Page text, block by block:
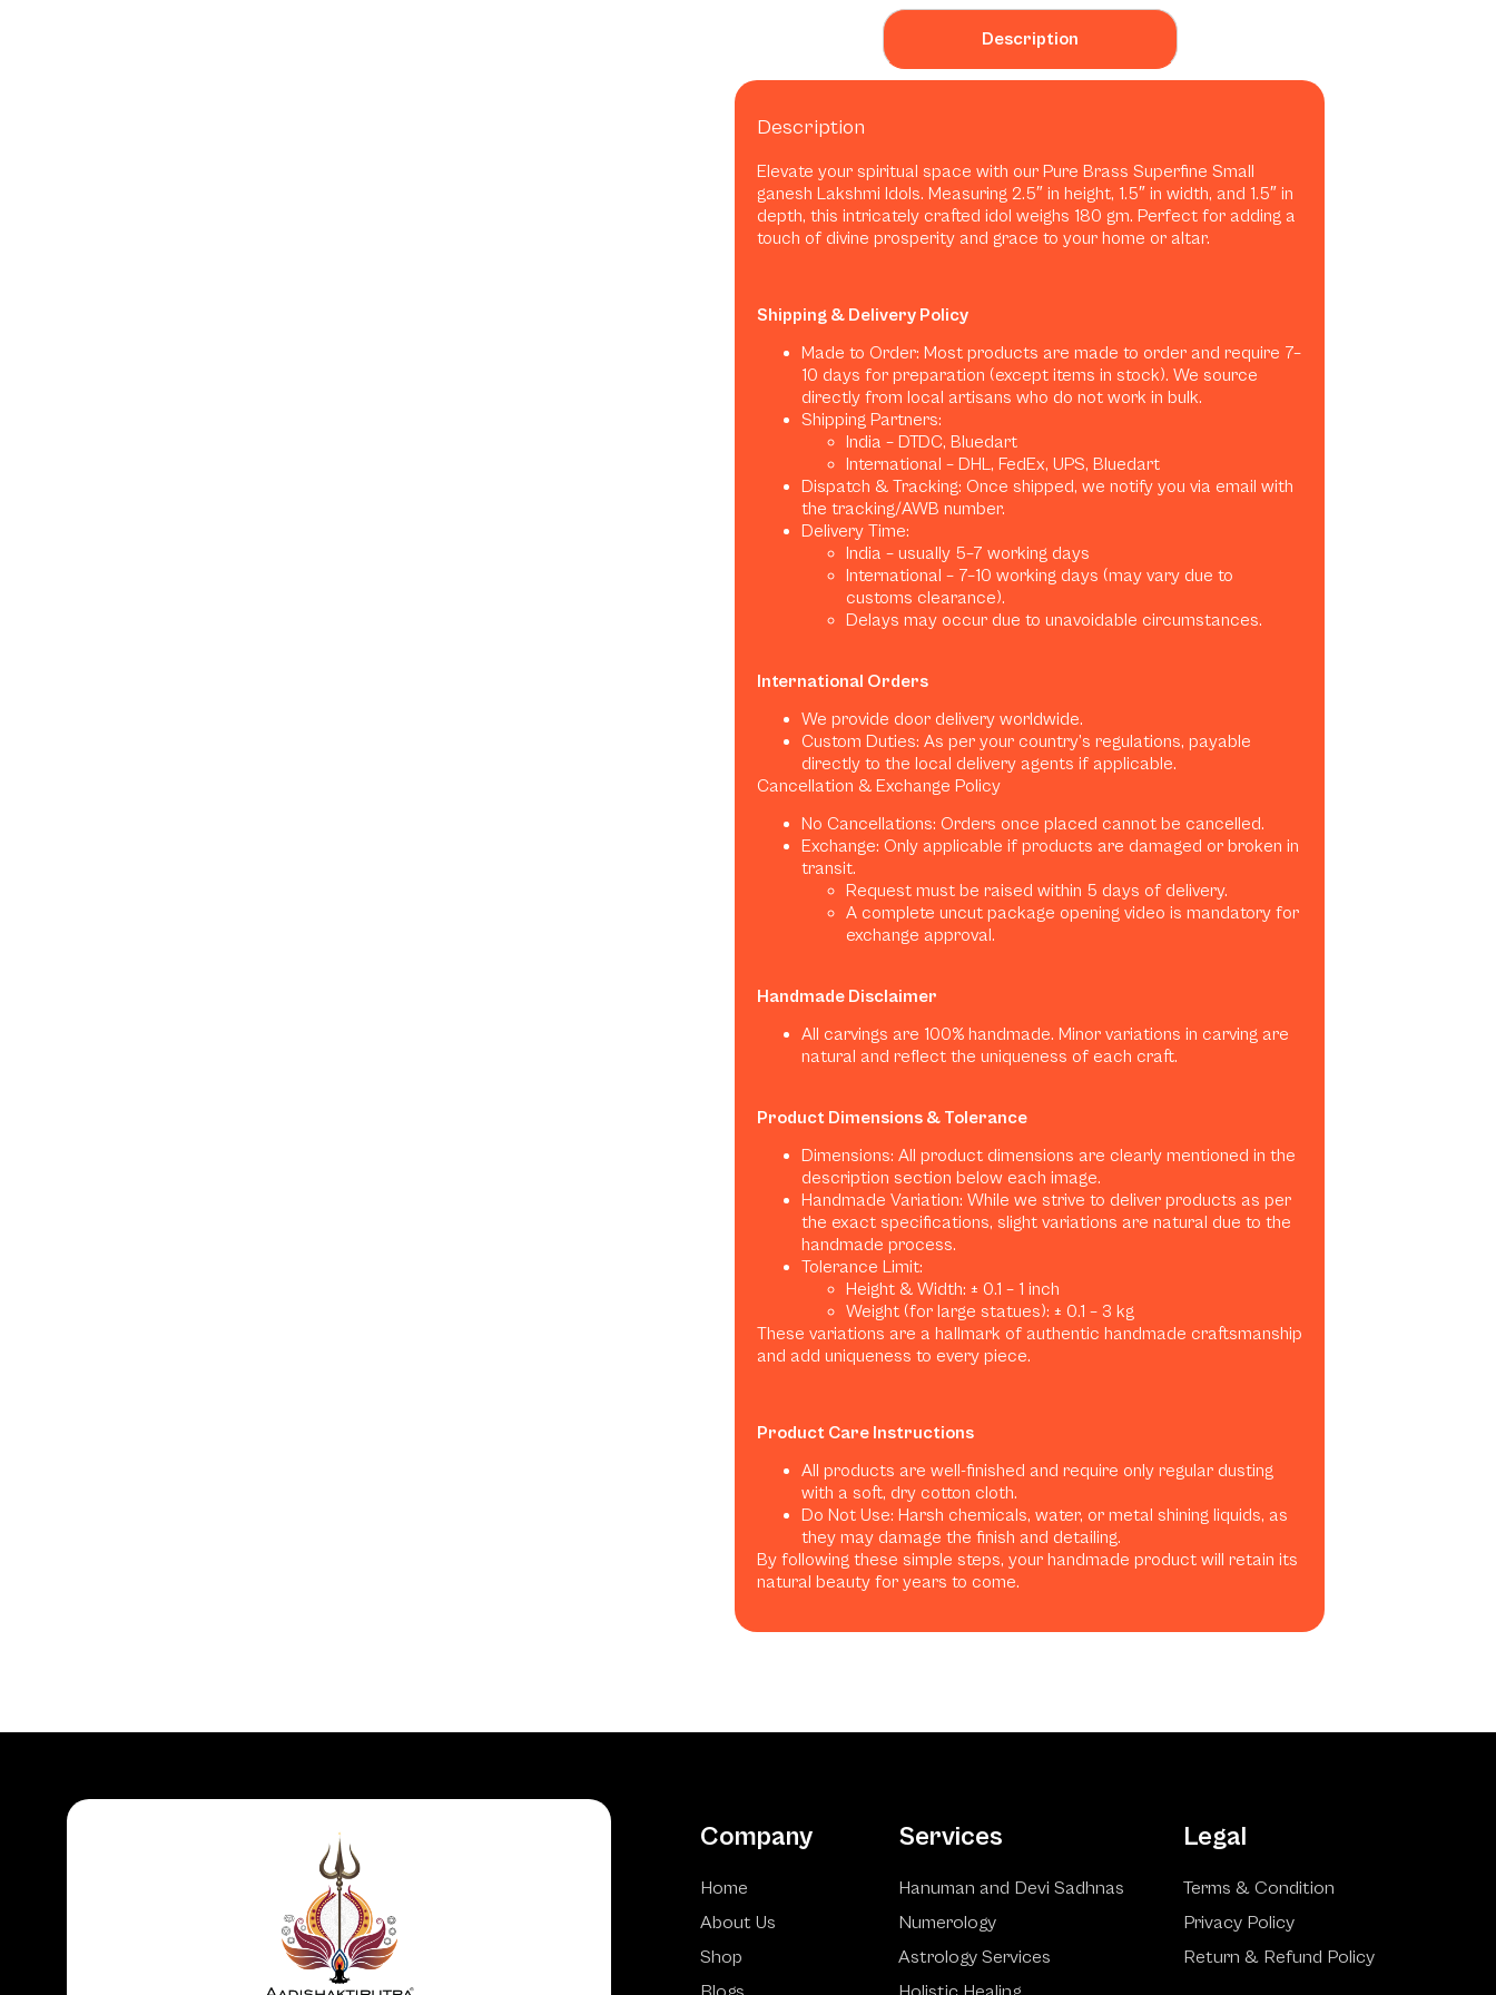
Description
Description
Elevate your spiritual space with our Pure Brass Superfine Small
ganesh Lakshmi Idols. Measuring 2.5″ in height, 1.5″ in width, and 1.5″ in
depth, this intricately crafted idol weighs 180 gm. Perfect for adding a
touch of divine prosperity and grace to your home or altar.
Shipping & Delivery Policy
Made to Order: Most products are made to order and require 7–
10 days for preparation (except items in stock). We source
directly from local artisans who do not work in bulk.
Shipping Partners:
India – DTDC, Bluedart
International – DHL, FedEx, UPS, Bluedart
Dispatch & Tracking: Once shipped, we notify you via email with
the tracking/AWB number.
Delivery Time:
India – usually 5–7 working days
International – 7–10 working days (may vary due to
customs clearance).
Delays may occur due to unavoidable circumstances.
International Orders
We provide door delivery worldwide.
Custom Duties: As per your country’s regulations, payable
directly to the local delivery agents if applicable.
Cancellation & Exchange Policy
No Cancellations: Orders once placed cannot be cancelled.
Exchange: Only applicable if products are damaged or broken in
transit.
Request must be raised within 5 days of delivery.
A complete uncut package opening video is mandatory for
exchange approval.
Handmade Disclaimer
All carvings are 100% handmade. Minor variations in carving are
natural and reflect the uniqueness of each craft.
Product Dimensions & Tolerance
Dimensions: All product dimensions are clearly mentioned in the
description section below each image.
Handmade Variation: While we strive to deliver products as per
the exact specifications, slight variations are natural due to the
handmade process.
Tolerance Limit:
Height & Width: ± 0.1 – 1 inch
Weight (for large statues): ± 0.1 – 3 kg
These variations are a hallmark of authentic handmade craftsmanship
and add uniqueness to every piece.
Product Care Instructions
All products are well-finished and require only regular dusting
with a soft, dry cotton cloth.
Do Not Use: Harsh chemicals, water, or metal shining liquids, as
they may damage the finish and detailing.
By following these simple steps, your handmade product will retain its
natural beauty for years to come.
Company
Home
About Us
Shop
Services
Hanuman and Devi Sadhnas
Numerology
Astrology Services
Legal
Terms & Condition
Privacy Policy
Return & Refund Policy